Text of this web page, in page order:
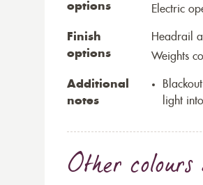
options
Electric
Finish
options
Headrail
Weights
Additional
notes
light
Other